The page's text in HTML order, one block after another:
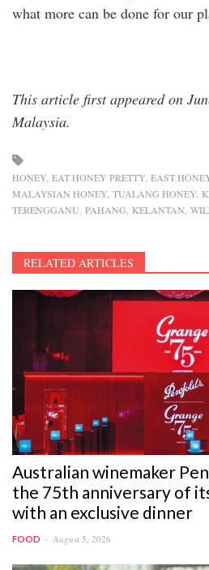
what more can be done for our
This article first appeared on
Malaysia.
HONEY EAT HONEY PRETTY EAST
MALAYSIAN HONEY TUALANG HONEY
TERENGGANU PAHANG KELANTAN
RELATED ARTICLES
Australian winemaker
the 75th anniversary of
with an exclusive dinner
FOOD August 5, 2026